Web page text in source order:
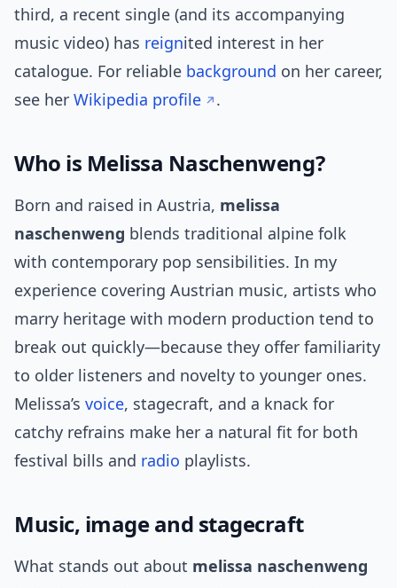
third, a recent single (and its accompanying
music video) has reignited interest in her
catalogue. For reliable background on her career,
see her Wikipedia profile .
Who is Melissa Naschenweng?
Born and raised in Austria, melissa
naschenweng blends traditional alpine folk
with contemporary pop sensibilities. In my
experience covering Austrian music, artists who
marry heritage with modern production tend to
break out quickly—because they offer familiarity
to older listeners and novelty to younger ones.
Melissa’s voice, stagecraft, and a knack for
catchy refrains make her a natural fit for both
festival bills and radio playlists.
Music, image and stagecraft
What stands out about melissa naschenweng